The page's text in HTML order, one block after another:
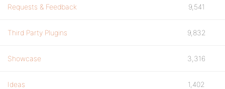
Requests & Feedback 9,541
Third Party Plugins 9,832
Showcase 3,316
Ideas 1,402